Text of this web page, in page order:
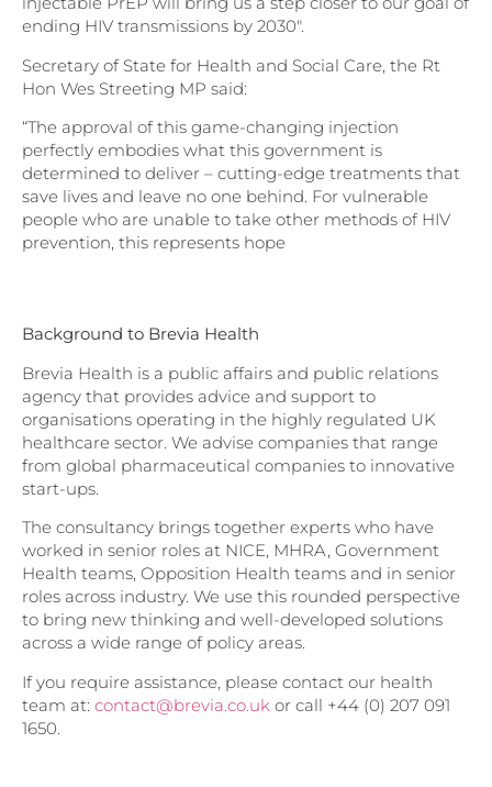
ending HIV transmissions by 2030″.
Secretary of State for Health and Social Care, the Rt
Hon Wes Streeting MP said:
“The approval of this game-changing injection
perfectly embodies what this government is
determined to deliver – cutting-edge treatments that
save lives and leave no one behind. For vulnerable
people who are unable to take other methods of HIV
prevention, this represents hope
Background to Brevia Health
Brevia Health is a public affairs and public relations
agency that provides advice and support to
organisations operating in the highly regulated UK
healthcare sector. We advise companies that range
from global pharmaceutical companies to innovative
start-ups.
The consultancy brings together experts who have
worked in senior roles at NICE, MHRA, Government
Health teams, Opposition Health teams and in senior
roles across industry. We use this rounded perspective
to bring new thinking and well-developed solutions
across a wide range of policy areas.
If you require assistance, please contact our health
team at: contact@brevia.co.uk or call +44 (0) 207 091
1650.